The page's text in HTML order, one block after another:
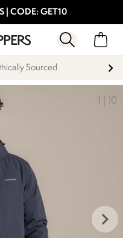
| CODE: GET10
Sourced
1 10
keyboard_arrow_right